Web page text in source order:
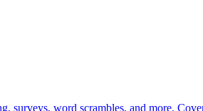
surveys, word scrambles, and more.